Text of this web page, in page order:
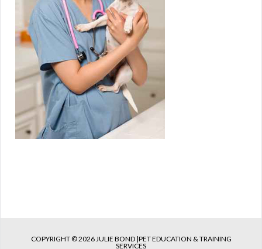
COPYRIGHT © 2026 JULIE BOND |PET EDUCATION & TRAINING
SERVICES